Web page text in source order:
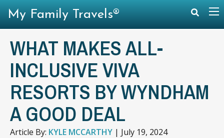
WHAT MAKES ALL-
INCLUSIVE VIVA
RESORTS BY WYNDHAM
A GOOD DEAL
Article By: KYLE MCCARTHY | July 19, 2024
My Family Travels®